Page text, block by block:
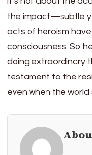
the impact—subtle
acts of heroism
consciousness. So
doing extraordinary
testament to the
even when the